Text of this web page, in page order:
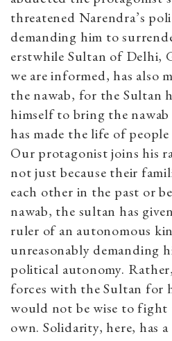
threatened Narendra’s
demanding him to
erstwhile Sultan of Delhi,
we are informed, has also
the nawab, for the Sultan
himself to bring the
has made the life of
Our protagonist joins his
not just because their
each other in the past or
nawab, the sultan has
ruler of an autonomous
unreasonably demanding
political autonomy.
forces with the Sultan for
would not be wise to fight
own. Solidarity, here, has